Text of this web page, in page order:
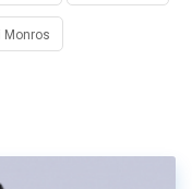
Monros